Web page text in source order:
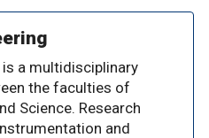
a multidisciplinary
the faculties of
Science. Research
and